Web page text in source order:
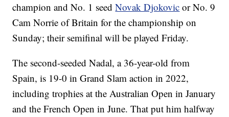
champion and No. 1 seedNovak Djokovic or No. 9
Cam Norrie of Britain for the championship on
Sunday; their semifinal will be played Friday.
The second-seeded Nadal, a 36-year-old from
Spain, is 19-0 in Grand Slam action in 2022,
including trophies at the Australian Open in January
and the French Open in June. That put him halfway